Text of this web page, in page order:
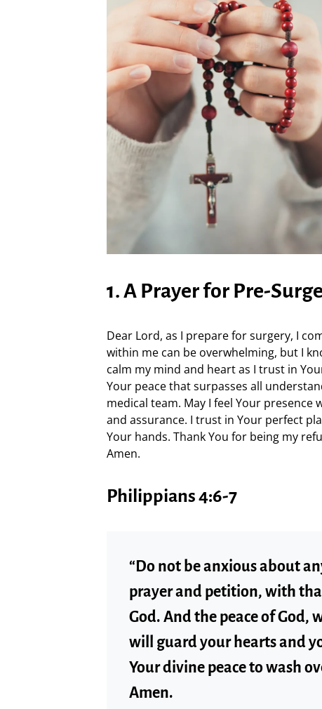
1. A Prayer for Pre-
Dear Lord, as I prepare for surgery, I
within me can be overwhelming, but I
calm my mind and heart as I trust in
Your peace that surpasses all
medical team. May I feel Your
and assurance. I trust in Your perfect
Your hands. Thank You for being my
Amen.
Philippians 4:6-7
“Do not be anxious about
prayer and petition, with
God. And the peace of
will guard your hearts and
Your divine peace to wash
Amen.